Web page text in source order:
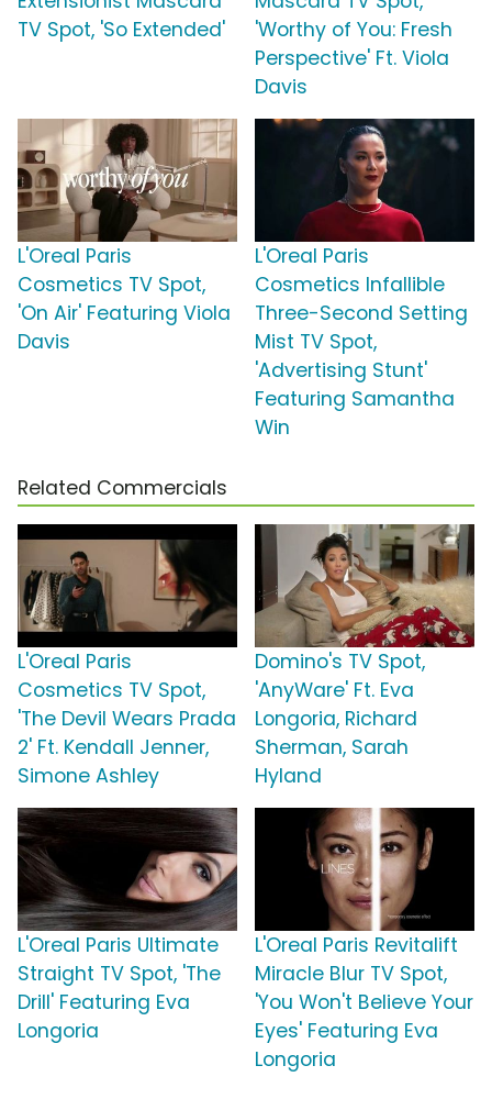
TV Spot, 'So Extended'
'Worthy of You: Fresh
Perspective' Ft. Viola
Davis
L'Oreal Paris
Cosmetics TV Spot,
'On Air' Featuring Viola
Davis
L'Oreal Paris
Cosmetics Infallible
Three-Second Setting
Mist TV Spot,
'Advertising Stunt'
Featuring Samantha
Win
Related Commercials
L'Oreal Paris
Cosmetics TV Spot,
'The Devil Wears Prada
2' Ft. Kendall Jenner,
Simone Ashley
Domino's TV Spot,
'AnyWare' Ft. Eva
Longoria, Richard
Sherman, Sarah
Hyland
L'Oreal Paris Ultimate
Straight TV Spot, 'The
Drill' Featuring Eva
Longoria
L'Oreal Paris Revitalift
Miracle Blur TV Spot,
'You Won't Believe Your
Eyes' Featuring Eva
Longoria